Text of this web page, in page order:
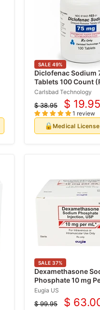
SALE 49%
Diclofenac Sodium
Tablets 100 Count
Carlsbad Technology
Original
price
$ 38.95
Current
price
$ 19.95
1 review
🔒Medical
SALE 37%
Dexamethasone
Phosphate 10 mg
Single-Dose 1 mL x
Eugia US
Original
$ 99.95 $